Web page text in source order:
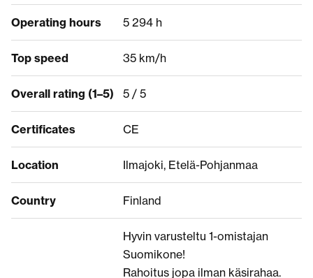
Operating hours 5 294 h
Top speed 35 km/h
Overall rating (1–5) 5 / 5
Certificates CE
Location Ilmajoki, Etelä-Pohjanmaa
Country Finland
Hyvin varusteltu 1-omistajan
Suomikone!
Rahoitus jopa ilman käsirahaa.